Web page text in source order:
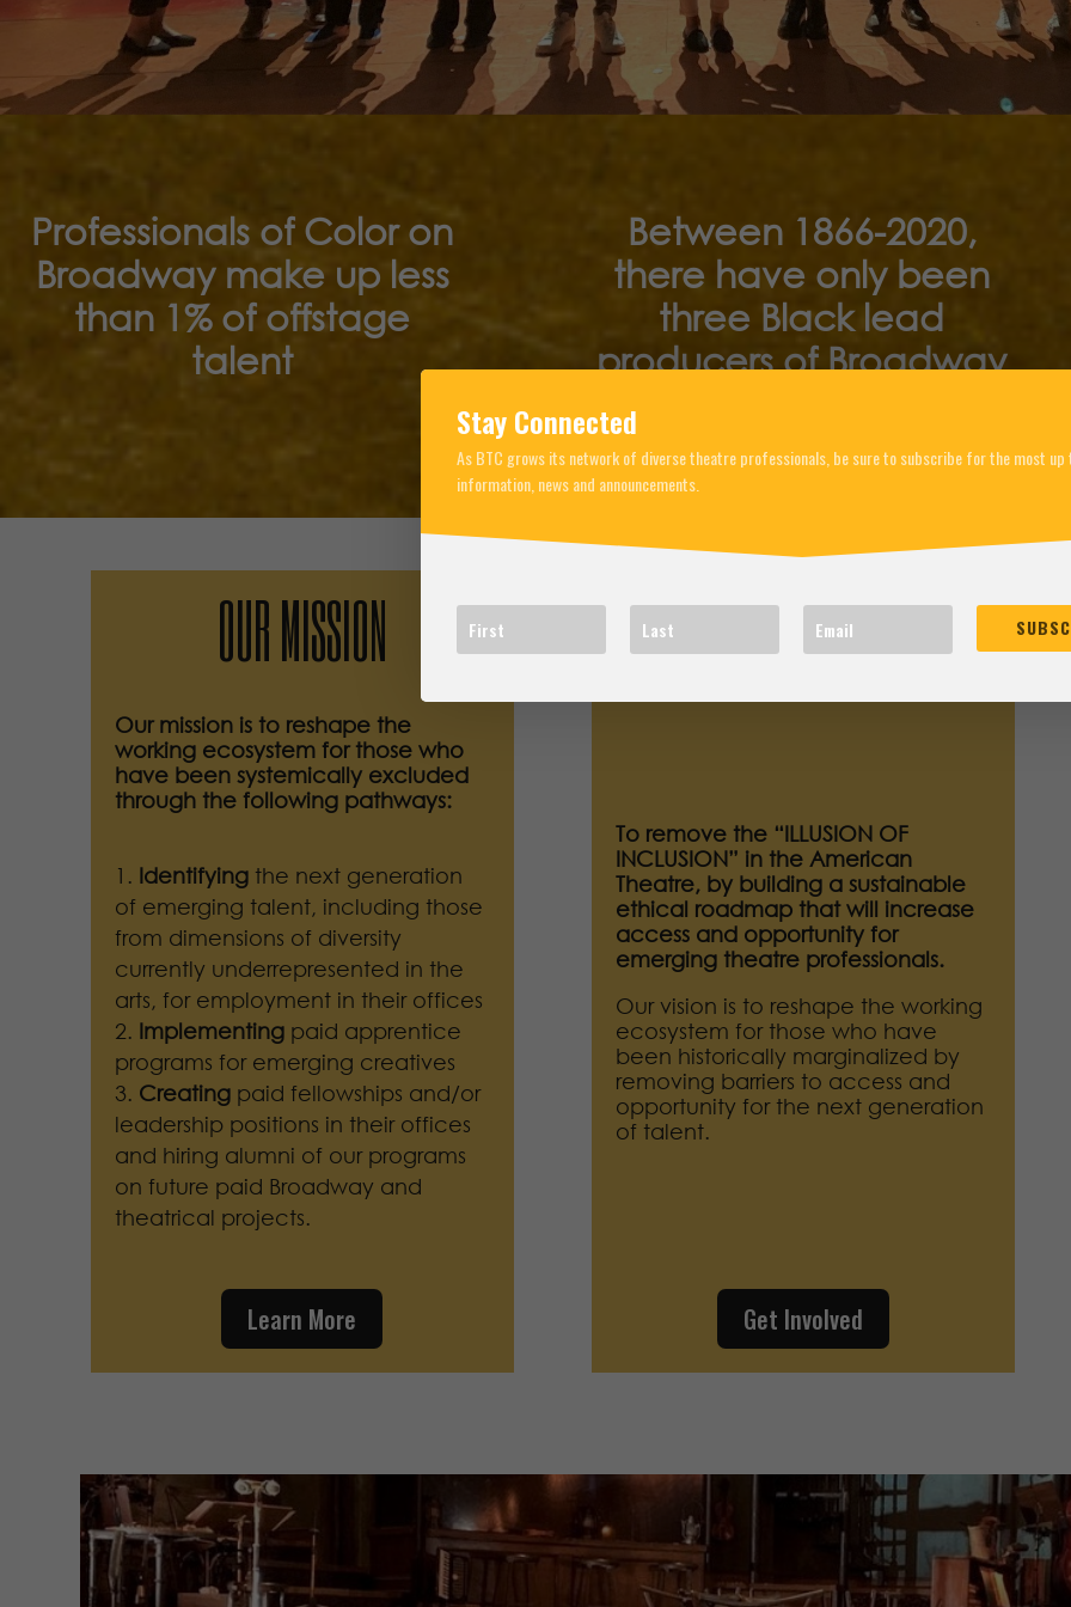
Professionals of Color on
Broadway make up less
than 1% of offstage
talent
Between 1866-2020,
there have only been
three Black lead
producers of Broadway
OUR MISSION
Our mission is to reshape the
working ecosystem for those who
have been systemically excluded
through the following pathways:
Identifying the next generation
of emerging talent, including those
from dimensions of diversity
currently underrepresented in the
arts, for employment in their offices
Implementing paid apprentice
programs for emerging creatives
Creating paid fellowships and/or
leadership positions in their offices
and hiring alumni of our programs
on future paid Broadway and
theatrical projects.
Learn More
OUR VISION
To remove the “ILLUSION OF
INCLUSION” in the American
Theatre, by building a sustainable
ethical roadmap that will increase
access and opportunity for
emerging theatre professionals.
Our vision is to reshape the working
ecosystem for those who have
been historically marginalized by
removing barriers to access and
opportunity for the next generation
of talent.
Get Involved
Stay Connected
As BTC grows its network of diverse theatre professionals, be sure to subscribe for the most up
information, news and announcements.